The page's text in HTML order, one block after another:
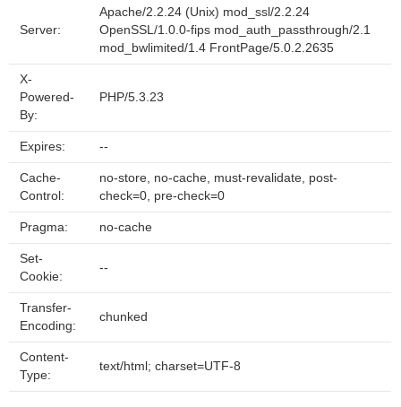
Server:
Apache/2.2.24 (Unix) mod_ssl/2.2.24
OpenSSL/1.0.0-fips mod_auth_passthrough/2.1
mod_bwlimited/1.4 FrontPage/5.0.2.2635
X-
Powered-
By:
PHP/5.3.23
Expires: --
Cache-
Control:
no-store, no-cache, must-revalidate, post-
check=0, pre-check=0
Pragma: no-cache
Set-
Cookie:
--
Transfer-
Encoding:
chunked
Content-
Type:
text/html; charset=UTF-8